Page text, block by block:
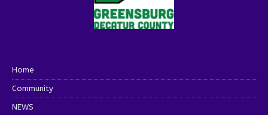
Home
Community
NEWS